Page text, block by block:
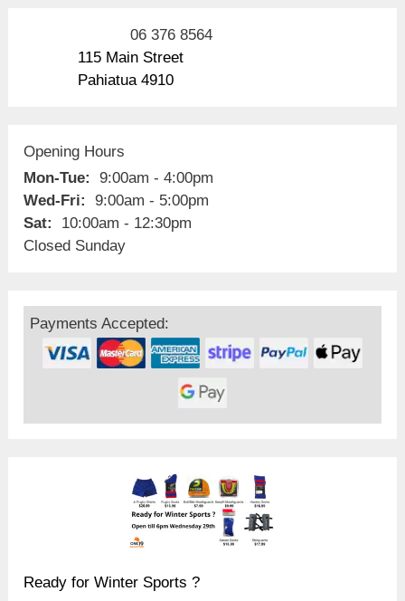
06 376 8564
115 Main Street
Pahiatua 4910
Opening Hours
Mon-Tue:
9:00am - 4:00pm
Wed-Fri:
9:00am - 5:00pm
Sat:
10:00am - 12:30pm
Closed Sunday
Payments Accepted:
Ready for Winter Sports ?